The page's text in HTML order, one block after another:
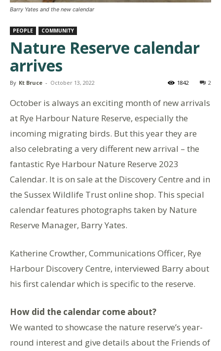
Barry Yates and the new calendar
PEOPLE COMMUNITY
Nature Reserve calendar
arrives
By Kt Bruce - October 13, 2022 2
1842
October is always an exciting month of new arrivals
at Rye Harbour Nature Reserve, especially the
incoming migrating birds. But this year they are
also celebrating a very different new arrival – the
fantastic Rye Harbour Nature Reserve 2023
Calendar. It is on sale at the Discovery Centre and in
the Sussex Wildlife Trust online shop. This special
calendar features photographs taken by Nature
Reserve Manager, Barry Yates.
Katherine Crowther, Communications Officer, Rye
Harbour Discovery Centre, interviewed Barry about
his first calendar which is specific to the reserve.
How did the calendar come about?
We wanted to showcase the nature reserve’s year-
round interest and give details about the Friends of